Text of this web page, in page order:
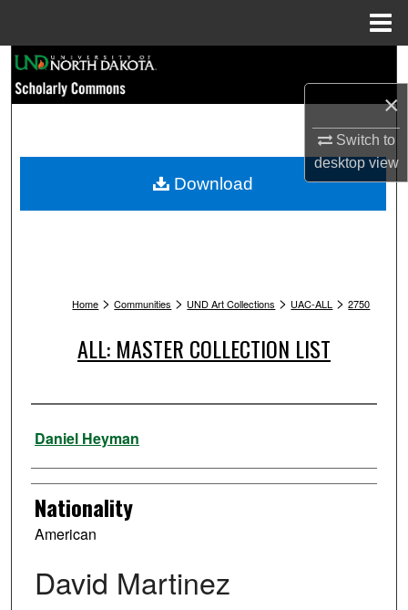
×
Switch to
desktopview
Browse Collections
My Account
Home > Communities > UND Art Collections > UAC-ALL > 2750
ALL: MASTER COLLECTION LIST
Artist
Daniel Heyman
Nationality
American
David Martinez
Download